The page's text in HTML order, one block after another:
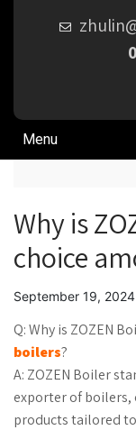
Menu
Why is
choice
September 19, 2024
Q: Why is ZOZEN
boilers?
A: ZOZEN Boiler
exporter of
products tailored